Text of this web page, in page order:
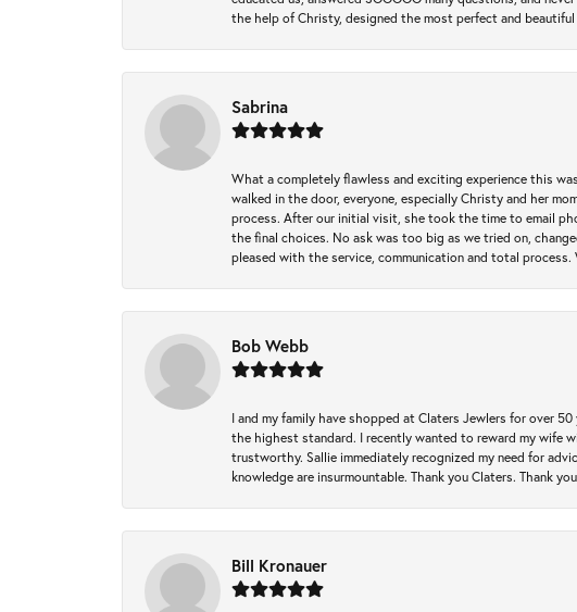
the help of Christy, designed the most perfect and
Sabrina
What a completely flawless and exciting experience this
walked in the door, everyone, especially Christy and her
process. After our initial visit, she took the time to email
the final choices. No ask was too big as we tried on,
pleased with the service, communication and total
Bob Webb
I and my family have shopped at Claters Jewlers for over
the highest standard. I recently wanted to reward my wife
trustworthy. Sallie immediately recognized my need for
knowledge are insurmountable. Thank you Claters. Thank
Bill Kronauer